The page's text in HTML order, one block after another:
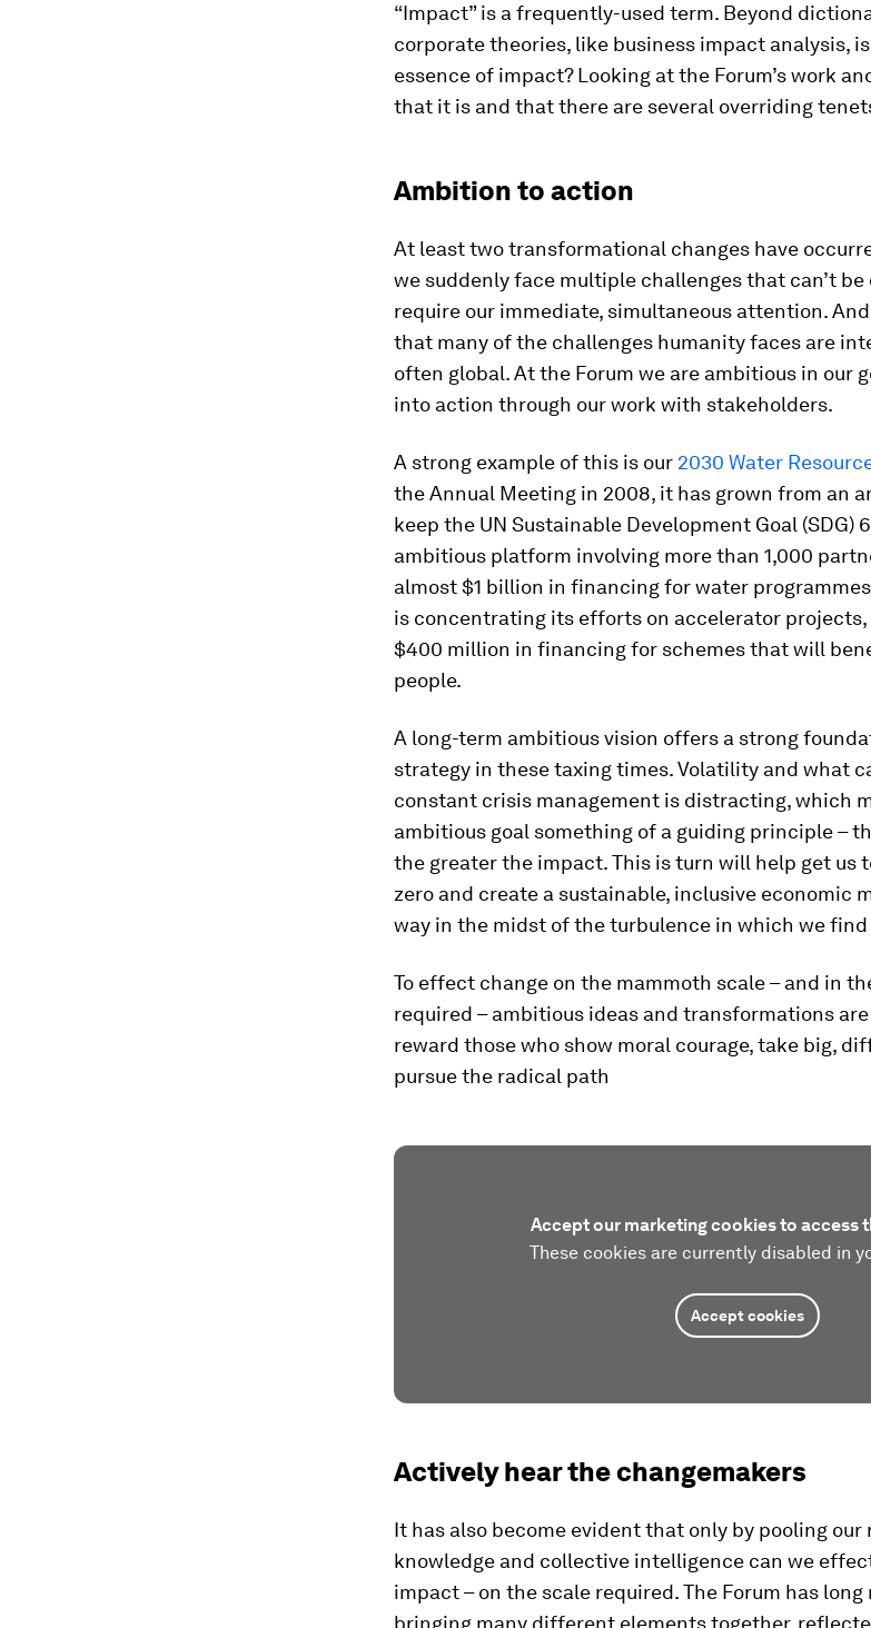
“Impact” is a frequently-used term. Beyond
corporate theories, like business impact analysis,
essence of impact? Looking at the Forum’s work
that it is and that there are several overriding
Ambition to action
At least two transformational changes have
we suddenly face multiple challenges that can’t
require our immediate, simultaneous attention.
that many of the challenges humanity faces are
often global. At the Forum we are ambitious in our
into action through our work with stakeholders.
A strong example of this is our 2030 Water
the Annual Meeting in 2008, it has grown from an
keep the UN Sustainable Development Goal (SDG)
ambitious platform involving more than 1,000
almost $1 billion in financing for water
is concentrating its efforts on accelerator
$400 million in financing for schemes that will
people.
A long-term ambitious vision offers a strong
strategy in these taxing times. Volatility and what
constant crisis management is distracting, which
ambitious goal something of a guiding principle –
the greater the impact. This is turn will help get us
zero and create a sustainable, inclusive economic
way in the midst of the turbulence in which we find
To effect change on the mammoth scale – and in
required – ambitious ideas and transformations
reward those who show moral courage, take big,
pursue the radical path
Accept our marketing cookies to access
These cookies are currently disabled in
Accept cookies
Actively hear the changemakers
It has also become evident that only by pooling our
knowledge and collective intelligence can we
impact – on the scale required. The Forum has
bringing many different elements together,